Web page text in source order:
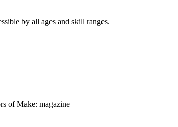
by all ages and skill ranges.
of Make: magazine